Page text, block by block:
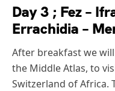
Day 3 ; Fez –
Errachidia –
After breakfast we
the Middle Atlas, to
Switzerland of Africa.